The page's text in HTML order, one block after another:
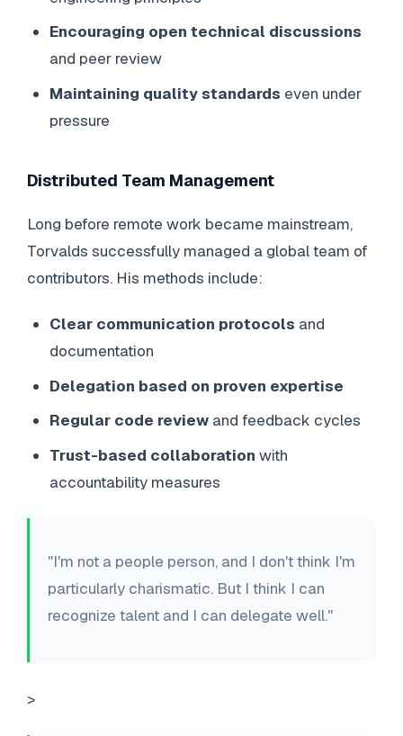
Encouraging open technical discussions
and peer review
Maintaining quality standards even under
pressure
Distributed Team Management
Long before remote work became mainstream,
Torvalds successfully managed a global team of
contributors. His methods include:
Clear communication protocols and
documentation
Delegation based on proven expertise
Regular code review and feedback cycles
Trust-based collaboration with
accountability measures
"I'm not a people person, and I don't think I'm
particularly charismatic. But I think I can
recognize talent and I can delegate well."
>